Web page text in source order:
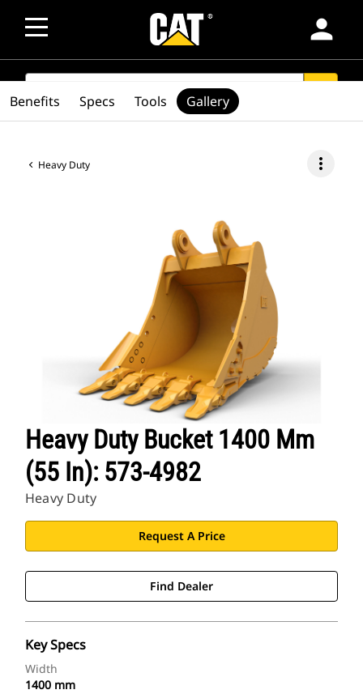
person
SEARCH
Heavy Duty more_vert
Heavy Duty Bucket 1400 Mm
(55 In): 573-4982
Heavy Duty
Request A Price
Find Dealer
Key Specs
Width
1400 mm
Benefits Specs Tools Gallery